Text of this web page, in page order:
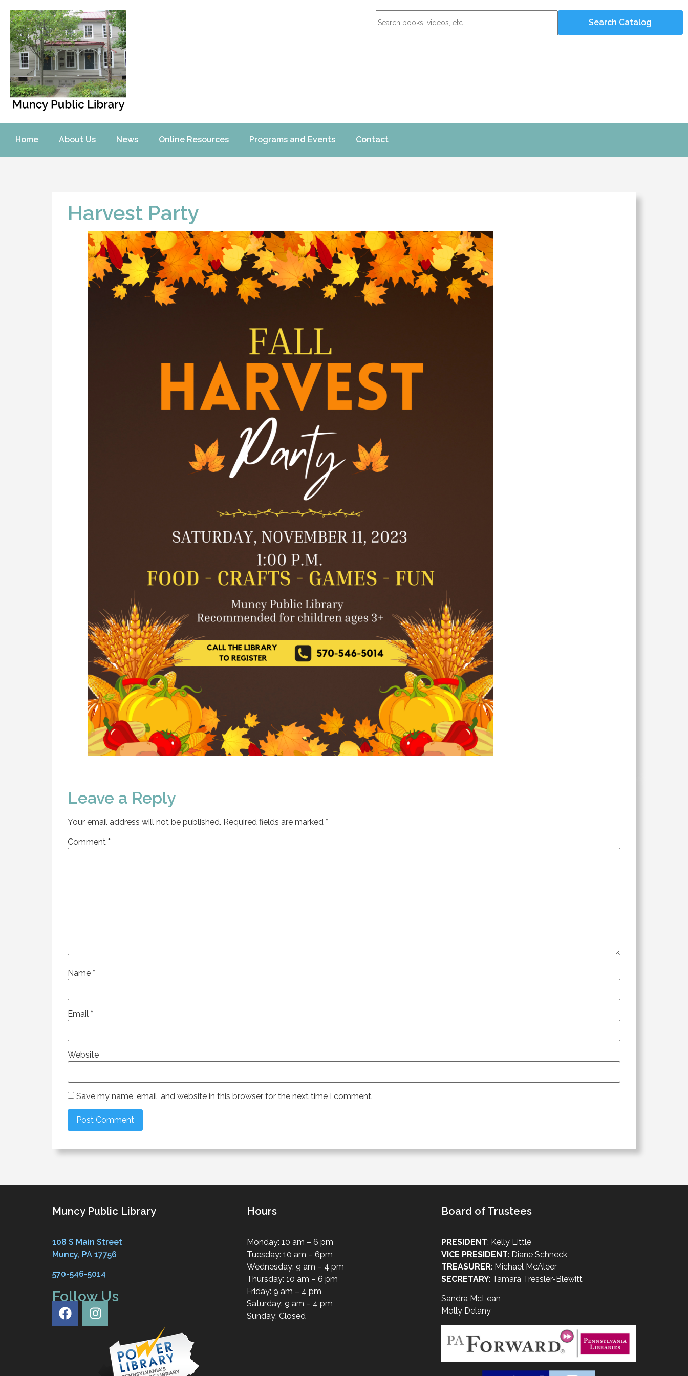
Home About Us News Online Resources Programs and Events Contact
Harvest Party
Leave a Reply
Your email address will not be published. Required fields are marked *
Comment *
Name *
Email *
Website
Save my name, email, and website in this browser for the next time I comment.
Muncy Public Library
108 S Main Street
Muncy, PA 17756
570-546-5014
Follow Us
Hours
Monday: 10 am – 6 pm
Tuesday: 10 am – 6pm
Wednesday: 9 am – 4 pm
Thursday: 10 am – 6 pm
Friday: 9 am – 4 pm
Saturday: 9 am – 4 pm
Sunday: Closed
Board of Trustees
PRESIDENT: Kelly Little
VICE PRESIDENT: Diane Schneck
TREASURER: Michael McAleer
SECRETARY: Tamara Tressler-Blewitt
Sandra McLean
Molly Delany